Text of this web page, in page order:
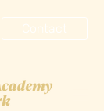
Contact